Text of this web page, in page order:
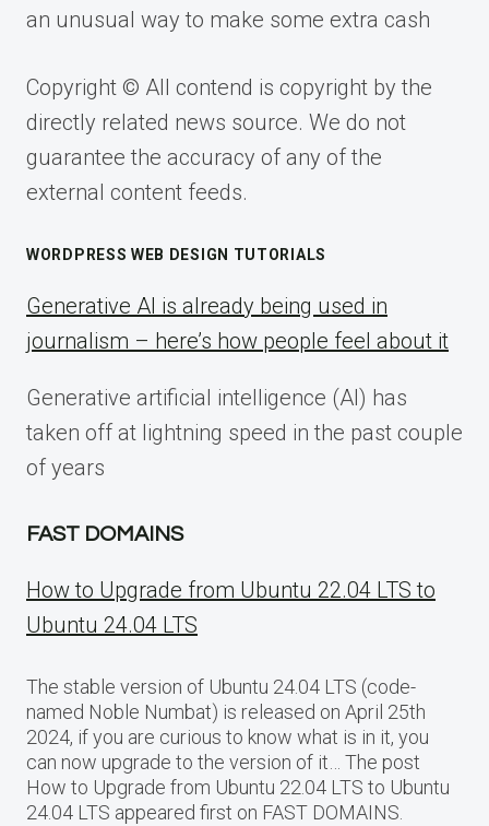
an unusual way to make some extra cash
Copyright © All contend is copyright by the
directly related news source. We do not
guarantee the accuracy of any of the
external content feeds.
WORDPRESS WEB DESIGN TUTORIALS
Generative AI is already being used in
journalism – here’s how people feel about it
Generative artificial intelligence (AI) has
taken off at lightning speed in the past couple
of years
FAST DOMAINS
How to Upgrade from Ubuntu 22.04 LTS to
Ubuntu 24.04 LTS
The stable version of Ubuntu 24.04 LTS (code-
named Noble Numbat) is released on April 25th
2024, if you are curious to know what is in it, you
can now upgrade to the version of it… The post
How to Upgrade from Ubuntu 22.04 LTS to Ubuntu
24.04 LTS appeared first on FAST DOMAINS.